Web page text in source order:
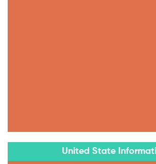
United State